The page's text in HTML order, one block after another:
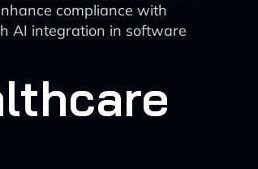
compliance with
AI integration in software